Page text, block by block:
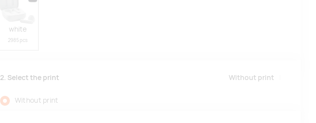
white
2985 pcs
2. Select the print Without print
Without print